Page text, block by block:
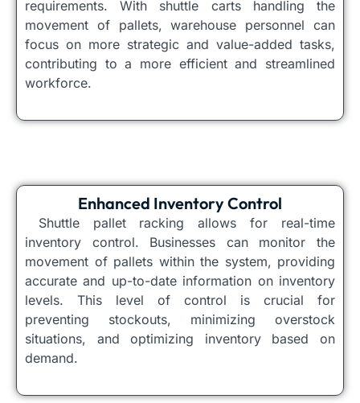
requirements. With shuttle carts handling the
movement of pallets, warehouse personnel can
focus on more strategic and value-added tasks,
contributing to a more efficient and streamlined
workforce.
Enhanced Inventory Control
Shuttle pallet racking allows for real-time
inventory control. Businesses can monitor the
movement of pallets within the system, providing
accurate and up-to-date information on inventory
levels. This level of control is crucial for
preventing stockouts, minimizing overstock
situations, and optimizing inventory based on
demand.